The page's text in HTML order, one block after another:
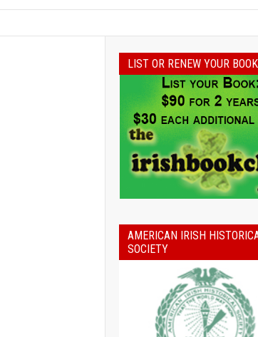
LIST OR RENEW YOUR BOOK
AMERICAN IRISH
SOCIETY